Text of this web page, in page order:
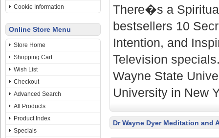
Cookie Information
Online Store Menu
Store Home
Shopping Cart
Wish List
Checkout
Advanced Search
All Products
Product Index
Specials
There�s a
bestsellers 10
Intention, and
Television
Wayne State
University in New
Dr Wayne Dyer Meditation and